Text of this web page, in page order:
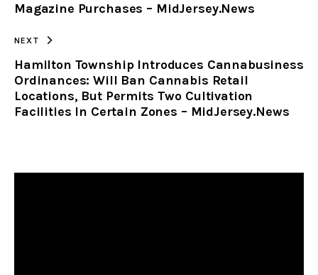
Magazine Purchases – MidJersey.News
NEXT
Hamilton Township Introduces Cannabusiness
Ordinances: Will Ban Cannabis Retail
Locations, But Permits Two Cultivation
Facilities In Certain Zones – MidJersey.News